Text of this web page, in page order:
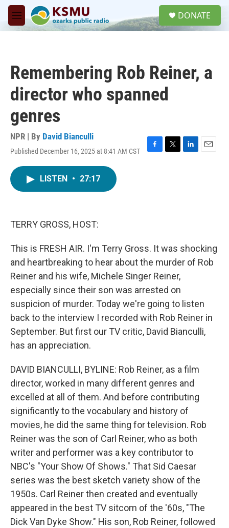
Skip to main content
M
e
DONATE
Remembering Rob Reiner, a
director who spanned
genres
NPR | By David Bianculli
Published December 16, 2025 at 8:41 AM CST
F
T
L
E
LISTEN • 27:17
TERRY GROSS, HOST:
This is FRESH AIR. I'm Terry Gross. It was shocking
and heartbreaking to hear about the murder of Rob
Reiner and his wife, Michele Singer Reiner,
especially since their son was arrested on
suspicion of murder. Today we're going to listen
back to the interview I recorded with Rob Reiner in
September. But first our TV critic, David Bianculli,
has an appreciation.
DAVID BIANCULLI, BYLINE: Rob Reiner, as a film
director, worked in many different genres and
excelled at all of them. And before contributing
significantly to the vocabulary and history of
movies, he did the same thing for television. Rob
Reiner was the son of Carl Reiner, who as both
writer and performer was a key contributor to
NBC's "Your Show Of Shows." That Sid Caesar
series was the best sketch variety show of the
1950s. Carl Reiner then created and eventually
appeared in the best TV sitcom of the '60s, "The
Dick Van Dyke Show." His son, Rob Reiner, followed